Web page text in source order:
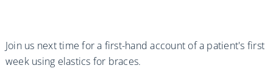
Join us next time for a first-hand account of a patient's first
week using elastics for braces.